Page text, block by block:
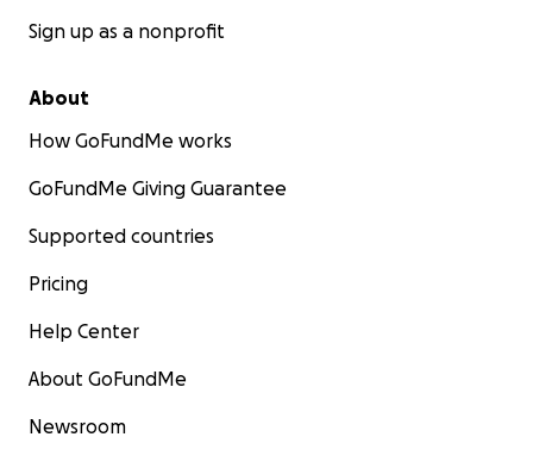
Sign up as a nonprofit
About
How GoFundMe works
GoFundMe Giving Guarantee
Supported countries
Pricing
Help Center
About GoFundMe
Newsroom